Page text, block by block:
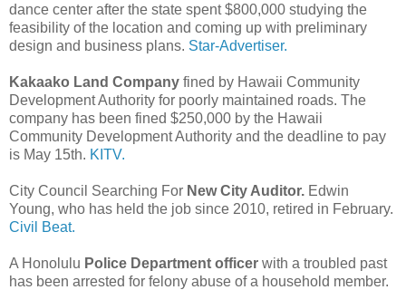
dance center after the state spent $800,000 studying the
feasibility of the location and coming up with preliminary
design and business plans. Star-Advertiser.
Kakaako Land Company fined by Hawaii Community
Development Authority for poorly maintained roads. The
company has been fined $250,000 by the Hawaii
Community Development Authority and the deadline to pay
is May 15th. KITV.
City Council Searching For New City Auditor. Edwin
Young, who has held the job since 2010, retired in February.
Civil Beat.
A Honolulu Police Department officer with a troubled past
has been arrested for felony abuse of a household member.